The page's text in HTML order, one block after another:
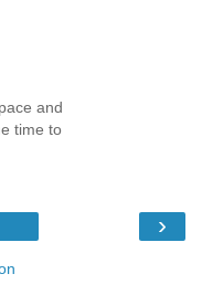
and
time to
›